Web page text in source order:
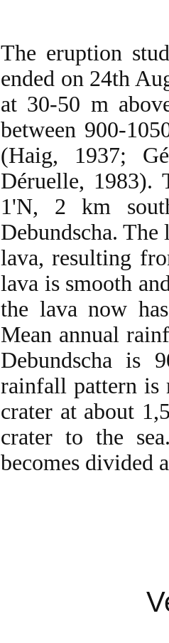
The eruption
ended on 24th
at 30-50 m
between 900-
(Haig, 1937;
Déruelle, 1983).
1'N, 2 km
Debundscha.
lava, resulting
lava is smooth
the lava now
Mean annual
Debundscha is
rainfall pattern is
crater at about
crater to the
becomes divided